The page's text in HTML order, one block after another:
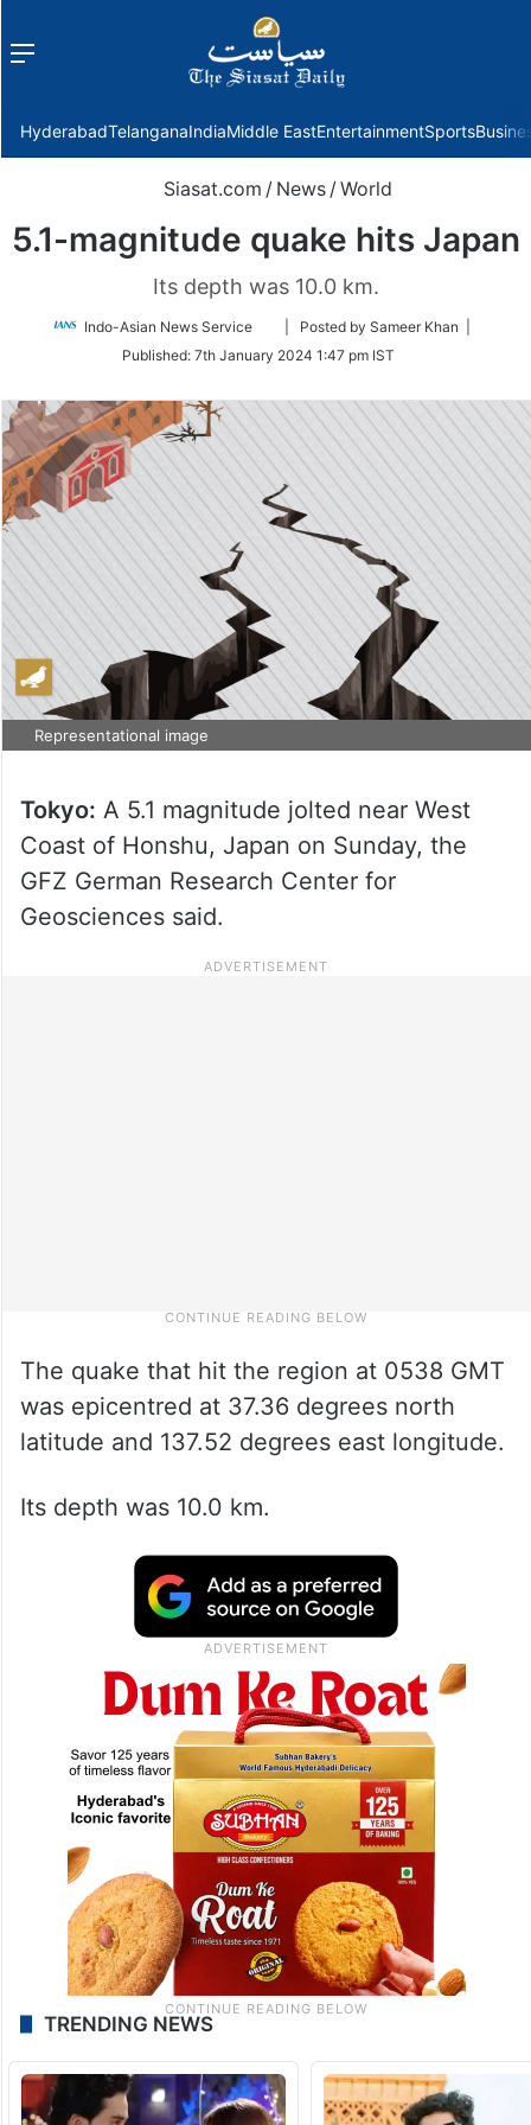
Menu
HyderabadTelanganaIndiaMiddle EastEntertainmentSports
Siasat.com / News /World
5.1-magnitude quake hits Japan
Its depth was 10.0 km.
Indo-Asian News Service
Follow
Twitter
| Posted by Sameer Khan |
Published: 7th January 2024 1:47 pm IST
Representational image
Tokyo: A 5.1 magnitude jolted near West
Coast of Honshu, Japan on Sunday, the
GFZ German Research Center for
Geosciences said.
The quake that hit the region at 0538 GMT
was epicentred at 37.36 degrees north
latitude and 137.52 degrees east longitude.
Its depth was 10.0 km.
TRENDING NEWS